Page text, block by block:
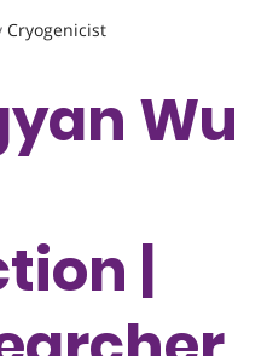
Cryogenicist
Wu
|